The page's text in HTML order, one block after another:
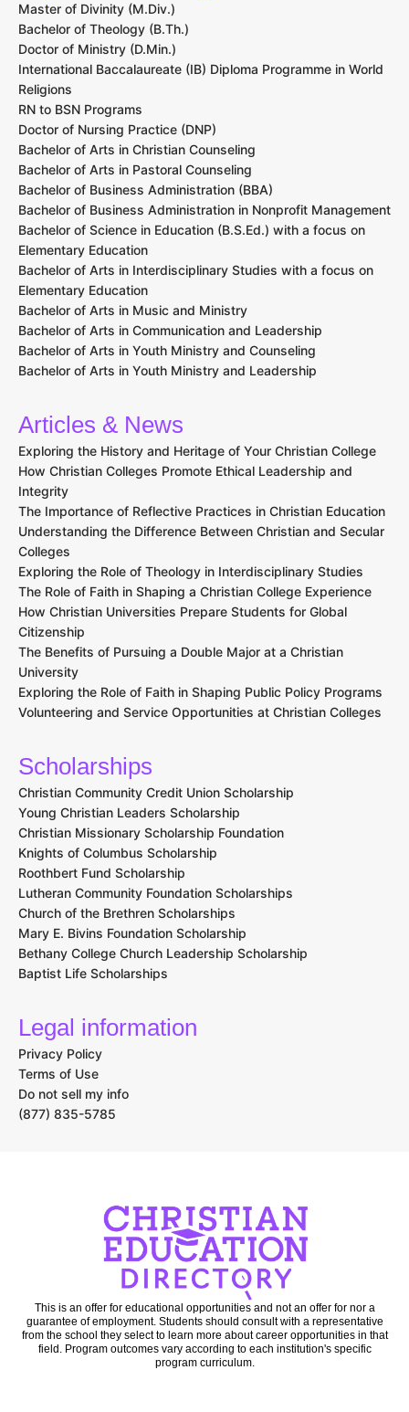
Master of Divinity (M.Div.)
Bachelor of Theology (B.Th.)
Doctor of Ministry (D.Min.)
International Baccalaureate (IB) Diploma Programme in World
Religions
RN to BSN Programs
Doctor of Nursing Practice (DNP)
Bachelor of Arts in Christian Counseling
Bachelor of Arts in Pastoral Counseling
Bachelor of Business Administration (BBA)
Bachelor of Business Administration in Nonprofit Management
Bachelor of Science in Education (B.S.Ed.) with a focus on
Elementary Education
Bachelor of Arts in Interdisciplinary Studies with a focus on
Elementary Education
Bachelor of Arts in Music and Ministry
Bachelor of Arts in Communication and Leadership
Bachelor of Arts in Youth Ministry and Counseling
Bachelor of Arts in Youth Ministry and Leadership
Articles & News
Exploring the History and Heritage of Your Christian College
How Christian Colleges Promote Ethical Leadership and
Integrity
The Importance of Reflective Practices in Christian Education
Understanding the Difference Between Christian and Secular
Colleges
Exploring the Role of Theology in Interdisciplinary Studies
The Role of Faith in Shaping a Christian College Experience
How Christian Universities Prepare Students for Global
Citizenship
The Benefits of Pursuing a Double Major at a Christian
University
Exploring the Role of Faith in Shaping Public Policy Programs
Volunteering and Service Opportunities at Christian Colleges
Scholarships
Christian Community Credit Union Scholarship
Young Christian Leaders Scholarship
Christian Missionary Scholarship Foundation
Knights of Columbus Scholarship
Roothbert Fund Scholarship
Lutheran Community Foundation Scholarships
Church of the Brethren Scholarships
Mary E. Bivins Foundation Scholarship
Bethany College Church Leadership Scholarship
Baptist Life Scholarships
Legal information
Privacy Policy
Terms of Use
Do not sell my info
(877) 835-5785
This is an offer for educational opportunities and not an offer for nor a
guarantee of employment. Students should consult with a representative
from the school they select to learn more about career opportunities in that
field. Program outcomes vary according to each institution's specific
program curriculum.